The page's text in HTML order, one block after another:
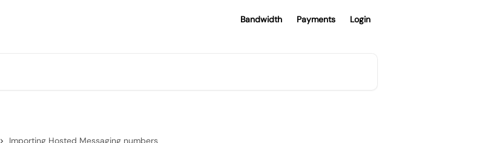
Bandwidth Payments Login
Importing Hosted Messaging numbers